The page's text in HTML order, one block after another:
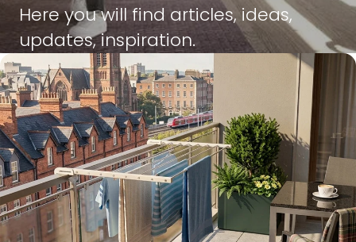
Here you will find articles, ideas,
updates, inspiration.